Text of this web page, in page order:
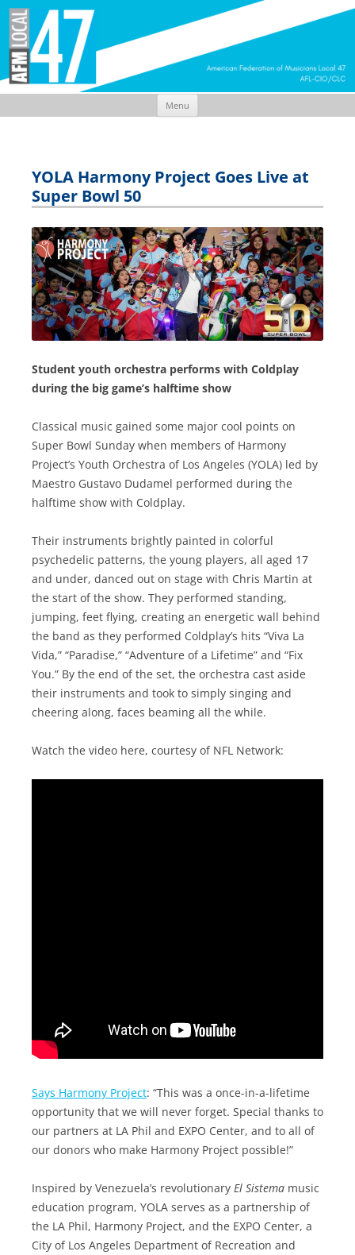
Menu
YOLA Harmony Project Goes Live at
Super Bowl 50
Student youth orchestra performs with Coldplay
during the big game’s halftime show
Classical music gained some major cool points on
Super Bowl Sunday when members of Harmony
Project’s Youth Orchestra of Los Angeles (YOLA) led by
Maestro Gustavo Dudamel performed during the
halftime show with Coldplay.
Their instruments brightly painted in colorful
psychedelic patterns, the young players, all aged 17
and under, danced out on stage with Chris Martin at
the start of the show. They performed standing,
jumping, feet flying, creating an energetic wall behind
the band as they performed Coldplay’s hits “Viva La
Vida,” “Paradise,” “Adventure of a Lifetime” and “Fix
You.” By the end of the set, the orchestra cast aside
their instruments and took to simply singing and
cheering along, faces beaming all the while.
Watch the video here, courtesy of NFL Network:
Says Harmony Project: “This was a once-in-a-lifetime
opportunity that we will never forget. Special thanks to
our partners at LA Phil and EXPO Center, and to all of
our donors who make Harmony Project possible!”
Inspired by Venezuela’s revolutionary El Sistema music
education program, YOLA serves as a partnership of
the LA Phil, Harmony Project, and the EXPO Center, a
City of Los Angeles Department of Recreation and